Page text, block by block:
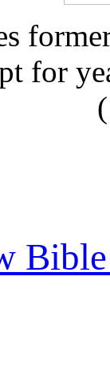
for